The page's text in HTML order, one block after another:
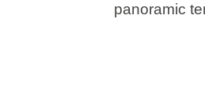
panoramic